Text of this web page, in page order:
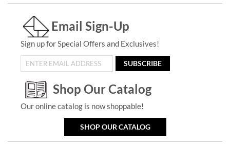
Email Sign-Up
Sign up for Special Offers and Exclusives!
SUBSCRIBE
Shop Our Catalog
Our online catalog is now shoppable!
SHOP OUR CATALOG